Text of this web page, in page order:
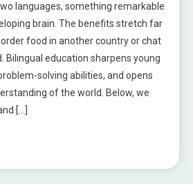
languages, something remarkable
brain. The benefits stretch far
food in another country or chat
Bilingual education sharpens young
solving abilities, and opens
of the world. Below, we
[…]